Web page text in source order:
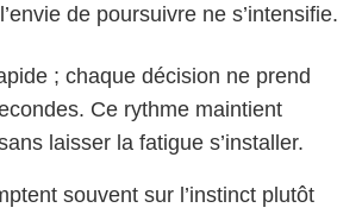
de poursuivre ne s’intensifie.
; chaque décision ne prend
Ce rythme maintient
laisser la fatigue s’installer.
souvent sur l’instinct plutôt